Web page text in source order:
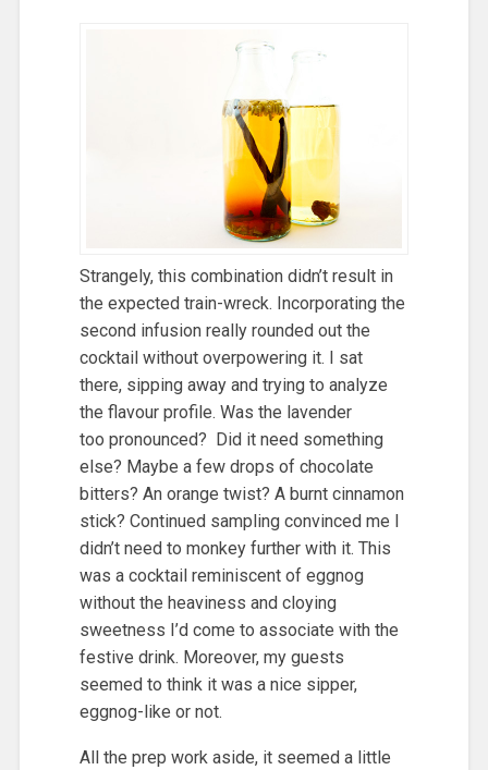
Strangely, this combination didn’t result in
the expected train-wreck. Incorporating the
second infusion really rounded out the
cocktail without overpowering it. I sat
there, sipping away and trying to analyze
the flavour profile. Was the lavender
too pronounced? Did it need something
else? Maybe a few drops of chocolate
bitters? An orange twist? A burnt cinnamon
stick? Continued sampling convinced me I
didn’t need to monkey further with it. This
was a cocktail reminiscent of eggnog
without the heaviness and cloying
sweetness I’d come to associate with the
festive drink. Moreover, my guests
seemed to think it was a nice sipper,
eggnog-like or not.
All the prep work aside, it seemed a little